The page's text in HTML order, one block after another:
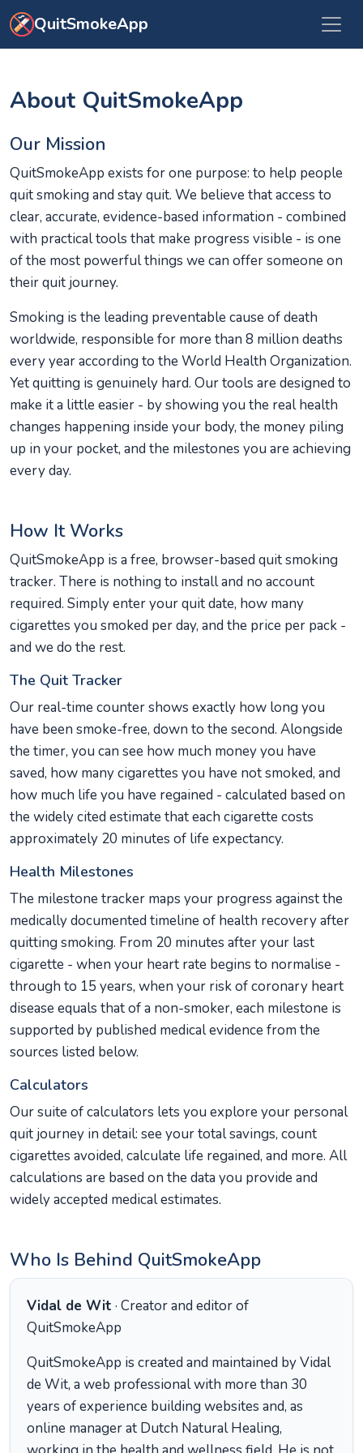
Skip to main content
QuitSmokeApp
About QuitSmokeApp
Our Mission
QuitSmokeApp exists for one purpose: to help people
quit smoking and stay quit. We believe that access to
clear, accurate, evidence-based information - combined
with practical tools that make progress visible - is one
of the most powerful things we can offer someone on
their quit journey.
Smoking is the leading preventable cause of death
worldwide, responsible for more than 8 million deaths
every year according to the World Health Organization.
Yet quitting is genuinely hard. Our tools are designed to
make it a little easier - by showing you the real health
changes happening inside your body, the money piling
up in your pocket, and the milestones you are achieving
every day.
How It Works
QuitSmokeApp is a free, browser-based quit smoking
tracker. There is nothing to install and no account
required. Simply enter your quit date, how many
cigarettes you smoked per day, and the price per pack -
and we do the rest.
The Quit Tracker
Our real-time counter shows exactly how long you
have been smoke-free, down to the second. Alongside
the timer, you can see how much money you have
saved, how many cigarettes you have not smoked, and
how much life you have regained - calculated based on
the widely cited estimate that each cigarette costs
approximately 20 minutes of life expectancy.
Health Milestones
The milestone tracker maps your progress against the
medically documented timeline of health recovery after
quitting smoking. From 20 minutes after your last
cigarette - when your heart rate begins to normalise -
through to 15 years, when your risk of coronary heart
disease equals that of a non-smoker, each milestone is
supported by published medical evidence from the
sources listed below.
Calculators
Our suite of calculators lets you explore your personal
quit journey in detail: see your total savings, count
cigarettes avoided, calculate life regained, and more. All
calculations are based on the data you provide and
widely accepted medical estimates.
Who Is Behind QuitSmokeApp
Vidal de Wit · Creator and editor of
QuitSmokeApp
QuitSmokeApp is created and maintained by Vidal
de Wit, a web professional with more than 30
years of experience building websites and, as
online manager at Dutch Natural Healing,